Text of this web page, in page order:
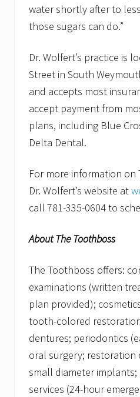
water shortly after to
those sugars can do.”
Dr. Wolfert’s practice is
Street in South
and accepts most
accept payment from
plans, including Blue
Delta Dental.
For more information on
Dr. Wolfert’s website at
call 781-335-0604 to
About The Toothboss
The Toothboss offers:
examinations (written
plan provided);
tooth-colored
dentures; periodontics
oral surgery; restoration
small diameter implants;
services (24-hour